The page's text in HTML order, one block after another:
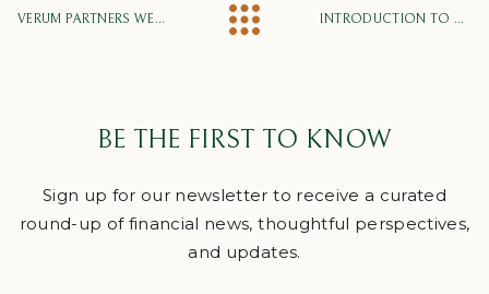
VERUM PARTNERS WELCOMES DAVE PERKINS, WALKER SHELTON, AND JUSTIN LOUIS INTRODUCTION TO ARTIFICIAL INTELLIGENCE
BE THE FIRST TO KNOW
Sign up for our newsletter to receive a curated
round-up of financial news, thoughtful perspectives,
and updates.